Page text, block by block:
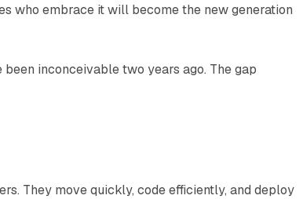
who embrace it will become the new generation
inconceivable two years ago. The gap
They move quickly, code efficiently, and deploy